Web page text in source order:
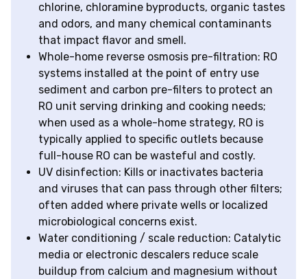
chlorine, chloramine byproducts, organic tastes
and odors, and many chemical contaminants
that impact flavor and smell.
Whole-home reverse osmosis pre-filtration: RO
systems installed at the point of entry use
sediment and carbon pre-filters to protect an
RO unit serving drinking and cooking needs;
when used as a whole-home strategy, RO is
typically applied to specific outlets because
full-house RO can be wasteful and costly.
UV disinfection: Kills or inactivates bacteria
and viruses that can pass through other filters;
often added where private wells or localized
microbiological concerns exist.
Water conditioning / scale reduction: Catalytic
media or electronic descalers reduce scale
buildup from calcium and magnesium without